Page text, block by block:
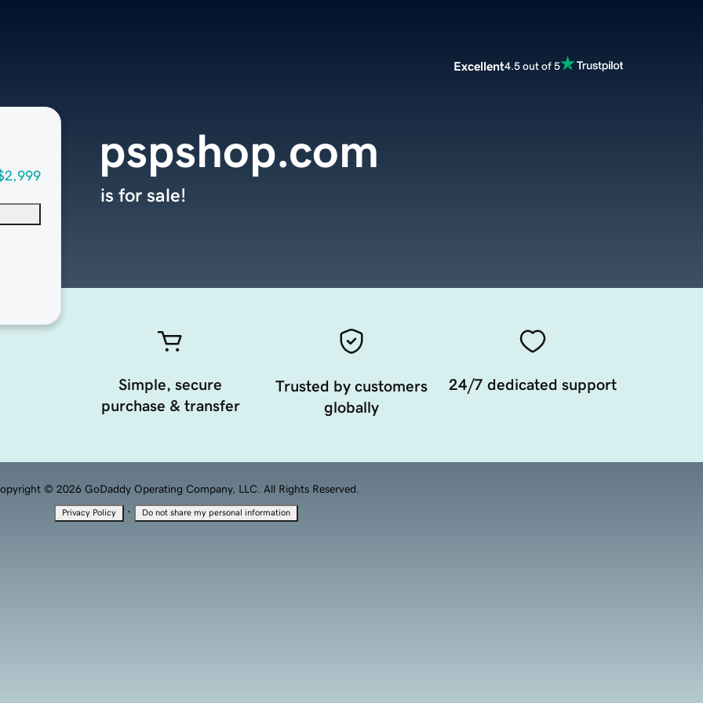
Excellent4.5 out of 5
pspshop.com
is for sale!
Simple, secure
purchase & transfer
Trusted by customers
globally
24/7 dedicated support
© 2026 GoDaddy Operating Company, LLC. All Rights Reserved.
Privacy Policy · Do not share my personal information